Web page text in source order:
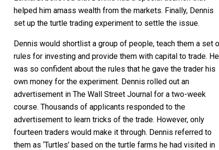
helped him amass wealth from the markets. Finally, Dennis
set up the turtle trading experiment to settle the issue.
Dennis would shortlist a group of people, teach them a set
rules for investing and provide them with capital to trade. He
was so confident about the rules that he gave the trader his
own money for the experiment. Dennis rolled out an
advertisement in The Wall Street Journal for a two-week
course. Thousands of applicants responded to the
advertisement to learn tricks of the trade. However, only
fourteen traders would make it through. Dennis referred to
them as ‘Turtles’ based on the turtle farms he had visited in